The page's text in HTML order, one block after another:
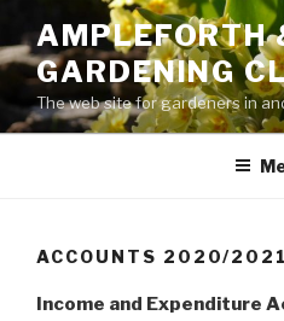
to
content
AMPLEFORTH
GARDENING
The web site for gardeners in
ACCOUNTS 2020/2021
Income and Expenditure